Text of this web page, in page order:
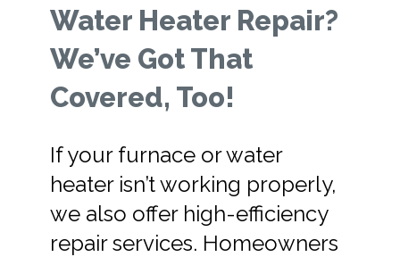
Water Heater Repair?
We’ve Got That
Covered, Too!
If your furnace or water
heater isn’t working properly,
we also offer high-efficiency
repair services. Homeowners